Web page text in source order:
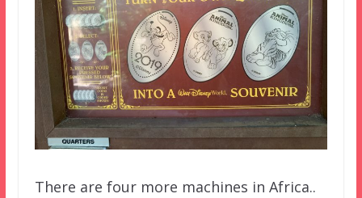
There are four more machines in Africa..